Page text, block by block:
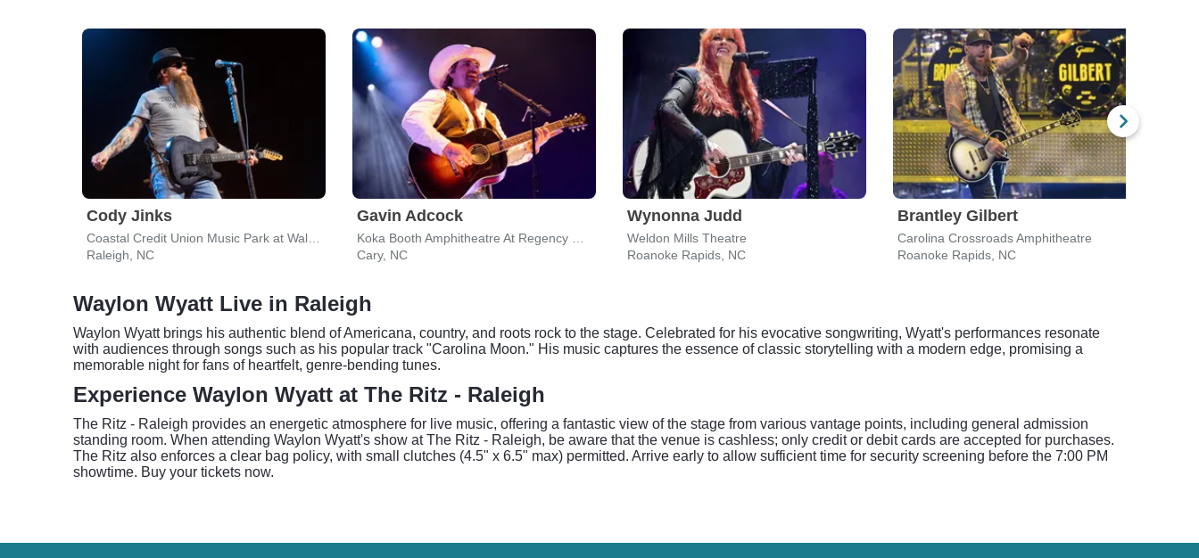
Cody Jinks
Raleigh, NC
Gavin Adcock
Cary, NC
Wynonna Judd
Weldon Mills Theatre
Roanoke Rapids, NC
Brantley Gilbert
Carolina Crossroads Amphitheatre
Roanoke Rapids, NC
Waylon Wyatt Live in Raleigh
Waylon Wyatt brings his authentic blend of Americana, country, and roots rock to the stage. Celebrated for his evocative songwriting, Wyatt's performances resonate
with audiences through songs such as his popular track "Carolina Moon." His music captures the essence of classic storytelling with a modern edge, promising a
memorable night for fans of heartfelt, genre-bending tunes.
Experience Waylon Wyatt at The Ritz - Raleigh
The Ritz - Raleigh provides an energetic atmosphere for live music, offering a fantastic view of the stage from various vantage points, including general admission
standing room. When attending Waylon Wyatt's show at The Ritz - Raleigh, be aware that the venue is cashless; only credit or debit cards are accepted for purchases.
The Ritz also enforces a clear bag policy, with small clutches (4.5" x 6.5" max) permitted. Arrive early to allow sufficient time for security screening before the 7:00 PM
showtime. Buy your tickets now.